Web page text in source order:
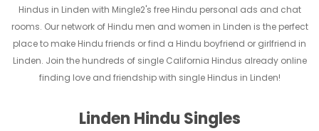
Hindus in Linden with Mingle2's free Hindu personal ads and chat
rooms. Our network of Hindu men and women in Linden is the perfect
place to make Hindu friends or find a Hindu boyfriend or girlfriend in
Linden. Join the hundreds of single California Hindus already online
finding love and friendship with single Hindus in Linden!
Linden Hindu Singles